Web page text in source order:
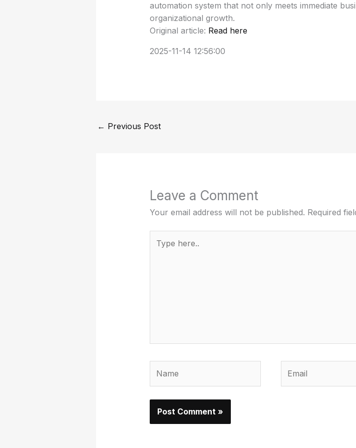
automation system that not only meets immediate
organizational growth.
Original article: Read here
2025-11-14 12:56:00
← Previous Post
Leave a Comment
Your email address will not be published. Required
here..